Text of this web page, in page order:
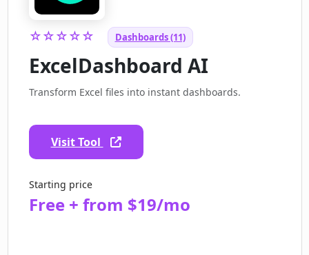
☆☆☆☆☆ Dashboards (11)
ExcelDashboard AI
Transform Excel files into instant dashboards.
Visit Tool
Starting price
Free + from $19/mo